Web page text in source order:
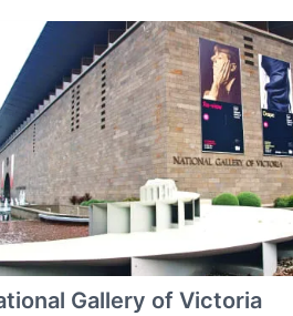
Gallery of Victoria